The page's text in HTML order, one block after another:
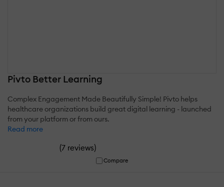
Pivto Better Learning
Complex Engagement Made Beautifully Simple! Pivto helps
healthcare organizations build great digital learning - launched
from your platform or from ours.
Read more
(7 reviews)
Compare